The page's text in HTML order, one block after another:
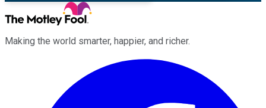
Making the world smarter, happier, and richer.